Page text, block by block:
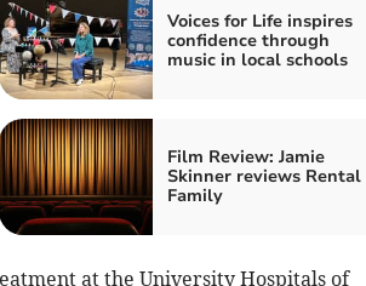
Voices for Life inspires
confidence through
music in local schools
Film Review: Jamie
Skinner reviews Rental
Family
at the University Hospitals of